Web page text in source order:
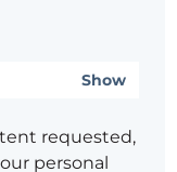
Show
requested,
personal